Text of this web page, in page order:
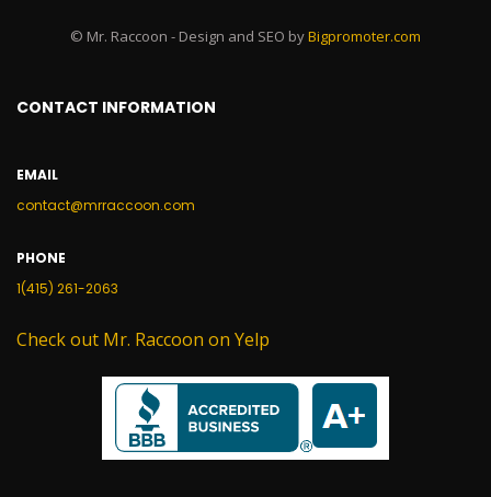
© Mr. Raccoon - Design and SEO byBigpromoter.com
CONTACT INFORMATION
EMAIL
contact@mrraccoon.com
PHONE
1(415) 261-2063
Check out Mr. Raccoon on Yelp